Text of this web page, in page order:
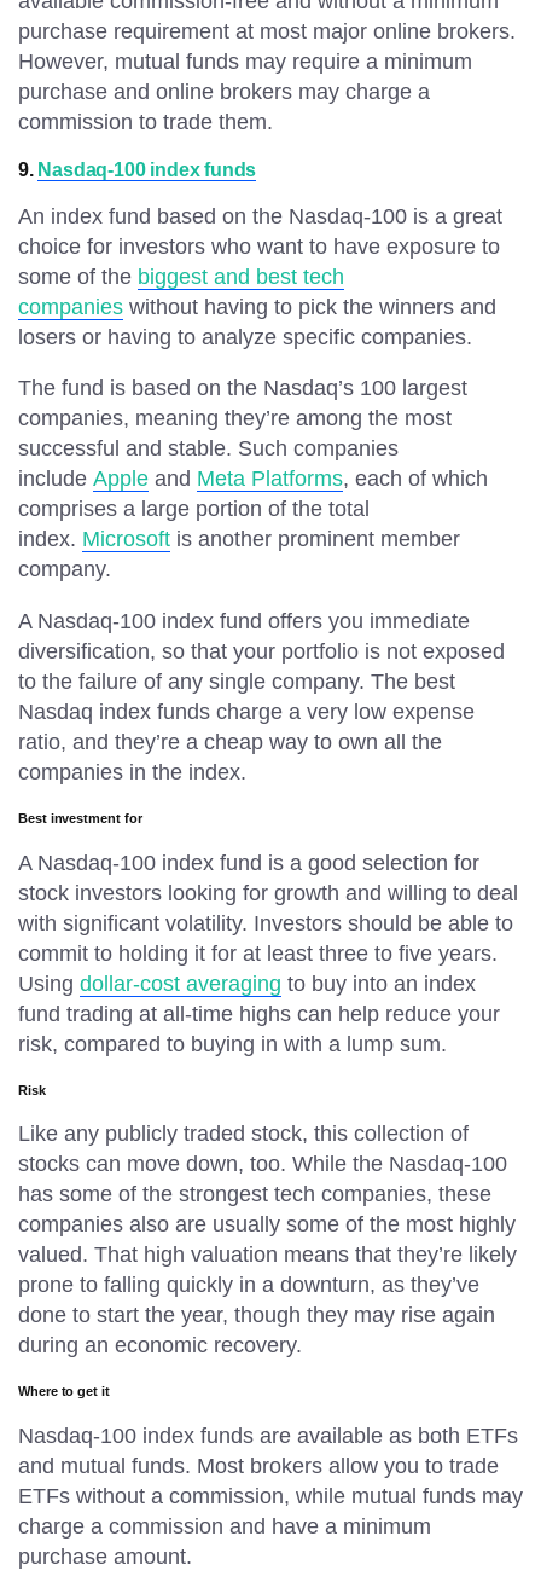
purchase requirement at most major online brokers.
However, mutual funds may require a minimum
purchase and online brokers may charge a
commission to trade them.
9. Nasdaq-100 index funds
An index fund based on the Nasdaq-100 is a great
choice for investors who want to have exposure to
some of the biggest and best tech
companies without having to pick the winners and
losers or having to analyze specific companies.
The fund is based on the Nasdaq’s 100 largest
companies, meaning they’re among the most
successful and stable. Such companies
include Apple and Meta Platforms, each of which
comprises a large portion of the total
index. Microsoft is another prominent member
company.
A Nasdaq-100 index fund offers you immediate
diversification, so that your portfolio is not exposed
to the failure of any single company. The best
Nasdaq index funds charge a very low expense
ratio, and they’re a cheap way to own all the
companies in the index.
Best investment for
A Nasdaq-100 index fund is a good selection for
stock investors looking for growth and willing to deal
with significant volatility. Investors should be able to
commit to holding it for at least three to five years.
Using dollar-cost averaging to buy into an index
fund trading at all-time highs can help reduce your
risk, compared to buying in with a lump sum.
Risk
Like any publicly traded stock, this collection of
stocks can move down, too. While the Nasdaq-100
has some of the strongest tech companies, these
companies also are usually some of the most highly
valued. That high valuation means that they’re likely
prone to falling quickly in a downturn, as they’ve
done to start the year, though they may rise again
during an economic recovery.
Where to get it
Nasdaq-100 index funds are available as both ETFs
and mutual funds. Most brokers allow you to trade
ETFs without a commission, while mutual funds may
charge a commission and have a minimum
purchase amount.